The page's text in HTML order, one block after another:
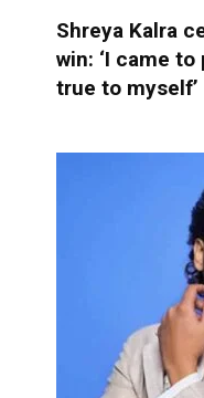
Shreya Kalra
win: ‘I came
true to myself’